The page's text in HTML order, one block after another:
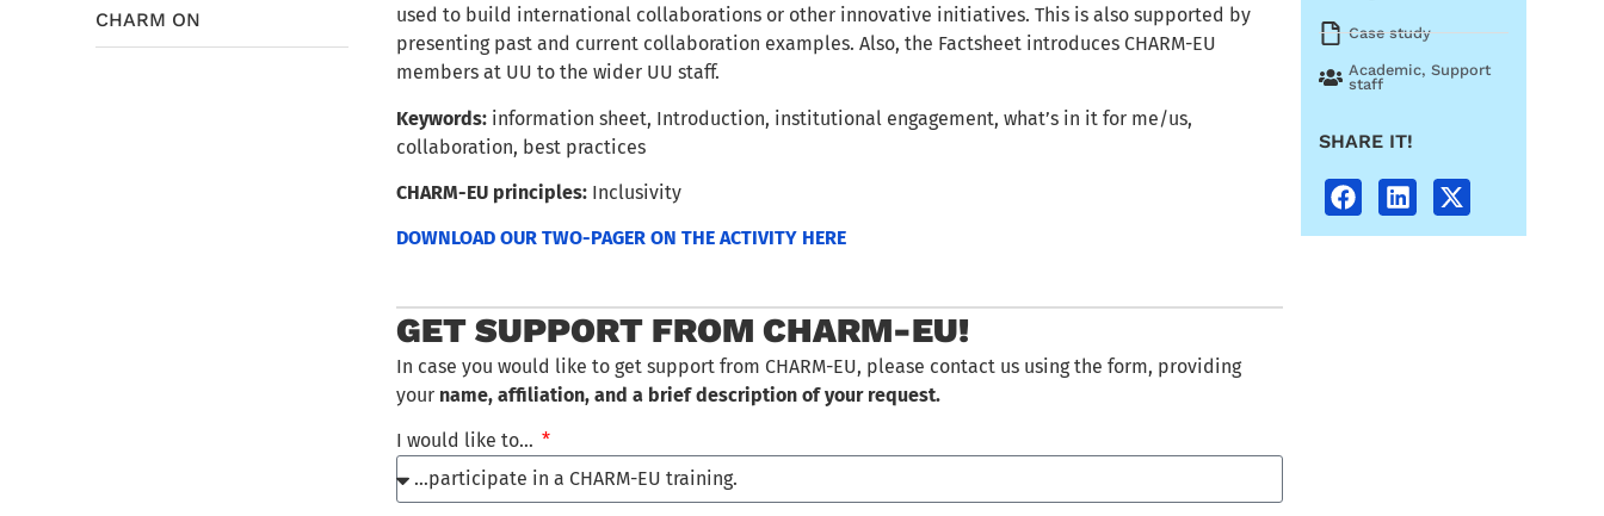
CHARM ON
used to build international collaborations or other innovative initiatives. This is also supported by
presenting past and current collaboration examples. Also, the Factsheet introduces CHARM-EU
members at UU to the wider UU staff.
Keywords: information sheet, Introduction, institutional engagement, what’s in it for me/us,
collaboration, best practices
CHARM-EU principles: Inclusivity
DOWNLOAD OUR TWO-PAGER ON THE ACTIVITY HERE
GET SUPPORT FROM CHARM-EU!
In case you would like to get support from CHARM-EU, please contact us using the form, providing
your name, affiliation, and a brief description of your request.
I would like to…
Case study
Academic, Support
staff
SHARE IT!